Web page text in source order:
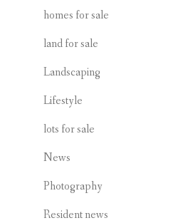
homes for sale
land for sale
Landscaping
Lifestyle
lots for sale
News
Photography
Resident news